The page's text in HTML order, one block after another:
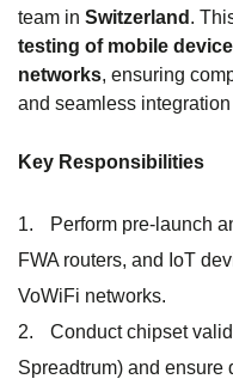
team in Switzerland .
testing of mobile
networks, ensuring
and seamless
Key Responsibilities
Perform pre-launch
FWA routers, and IoT
VoWiFi networks.
Conduct chipset
Spreadtrum) and